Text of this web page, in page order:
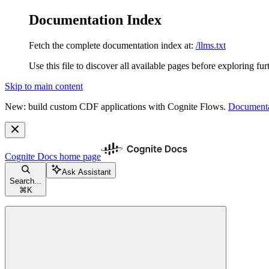
Documentation Index
Fetch the complete documentation index at: /llms.txt
Use this file to discover all available pages before exploring
Skip to main content
New: build custom CDF applications with Cognite Flows.
Cognite Docs home page
Search...
⌘ K
Ask Assistant